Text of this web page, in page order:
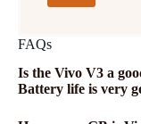
FAQs
Is the Vivo V3 a
Battery life is very